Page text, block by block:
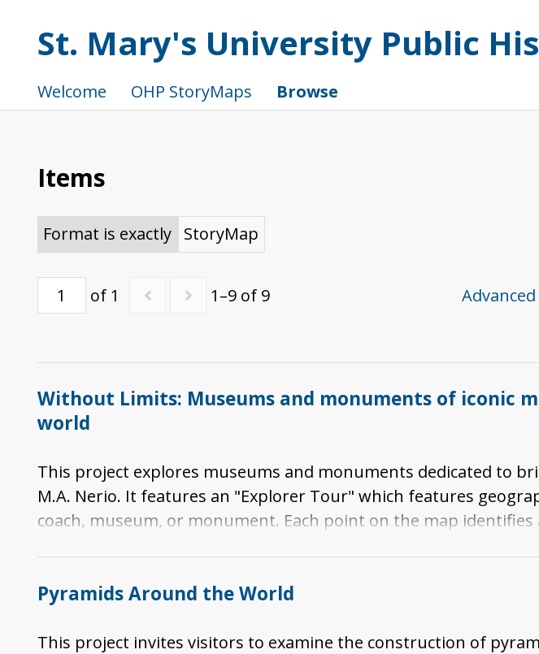
St. Mary's University Public
Welcome OHP StoryMaps Browse
Items
Format is exactly StoryMap
of 1 1–9 of 9
Without Limits: Museums and monuments of iconic
world
This project explores museums and monuments dedicated to
M.A. Nerio. It features an "Explorer Tour" which features
coach, museum, or monument. Each point on the map
Pyramids Around the World
This project invites visitors to examine the construction of